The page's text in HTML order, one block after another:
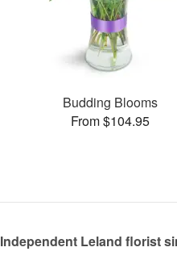
Budding Blooms
From $104.95
Independent Leland florist